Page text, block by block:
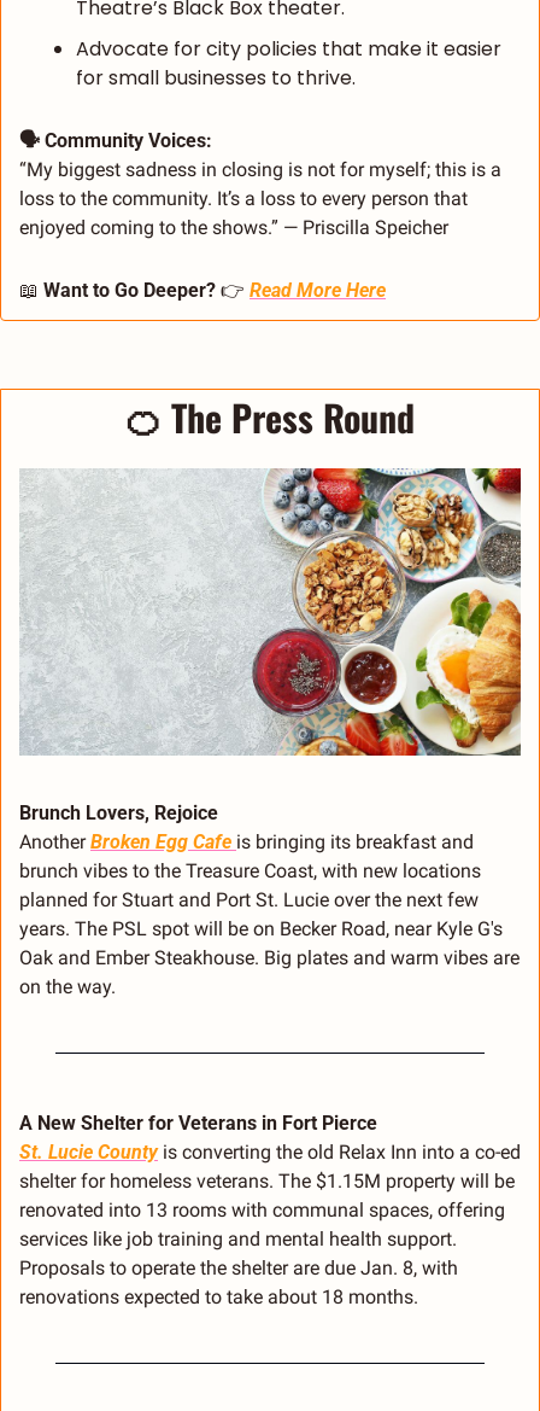
Theatre’s Black Box theater.
Advocate for city policies that make it easier
for small businesses to thrive.
🗣️ Community Voices:
“My biggest sadness in closing is not for myself; this is a
loss to the community. It’s a loss to every person that
enjoyed coming to the shows.” — Priscilla Speicher
📖 Want to Go Deeper? 👉 Read More Here
🍊 The Press Round
Brunch Lovers, Rejoice
Another Broken Egg Cafe is bringing its breakfast and
brunch vibes to the Treasure Coast, with new locations
planned for Stuart and Port St. Lucie over the next few
years. The PSL spot will be on Becker Road, near Kyle G's
Oak and Ember Steakhouse. Big plates and warm vibes are
on the way.
A New Shelter for Veterans in Fort Pierce
St. Lucie County is converting the old Relax Inn into a co-ed
shelter for homeless veterans. The $1.15M property will be
renovated into 13 rooms with communal spaces, offering
services like job training and mental health support.
Proposals to operate the shelter are due Jan. 8, with
renovations expected to take about 18 months.